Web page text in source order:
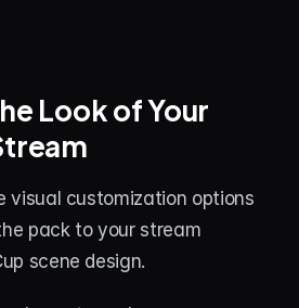
Look of Your
visual customization options
pack to your stream
scene design.